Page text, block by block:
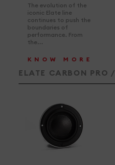
The evolution of the
iconic Elate line
continues to push the
boundaries of
performance. From
the...
KNOW MORE
ELATE CARBON PRO /